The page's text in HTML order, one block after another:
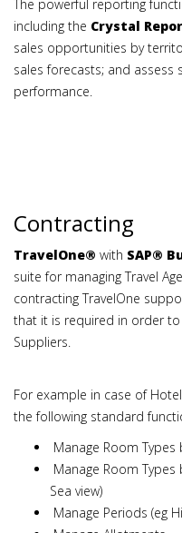
The powerful reporting
including the Crystal
sales opportunities by
sales forecasts; and assess
performance.
Contracting
TravelOne® with SAP®
suite for managing Travel
contracting TravelOne
that it is required in order
Suppliers.
For example in case of
the following standard
Manage Room
Manage Room Types
Sea view)
Manage Periods (eg